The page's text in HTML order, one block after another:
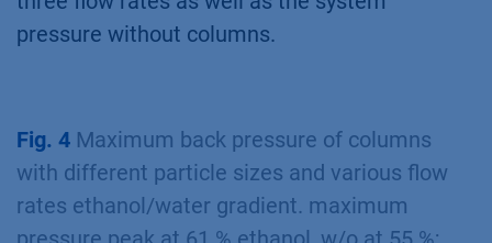
pressure without columns.
Fig. 4 Maximum back pressure of columns
with different particle sizes and various flow
rates ethanol/water gradient. maximum